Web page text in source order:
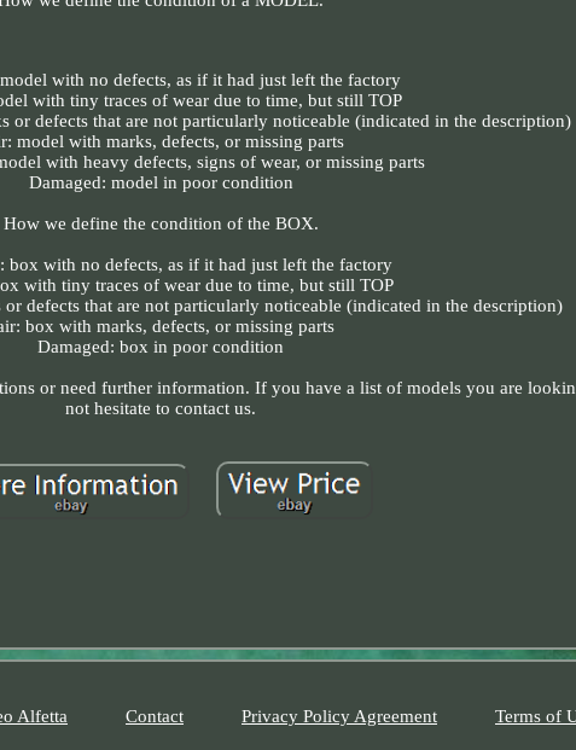
with no defects, as if it had just left the factory
with tiny traces of wear due to time, but still TOP
or defects that are not particularly noticeable (indicated in the description)
model with marks, defects, or missing parts
with heavy defects, signs of wear, or missing parts
Damaged: model in poor condition
How we define the condition of the BOX.
box with no defects, as if it had just left the factory
with tiny traces of wear due to time, but still TOP
defects that are not particularly noticeable (indicated in the description)
box with marks, defects, or missing parts
Damaged: box in poor condition
or need further information. If you have a list of models you are
not hesitate to contact us.
Alfetta Contact Privacy Policy Agreement Terms of